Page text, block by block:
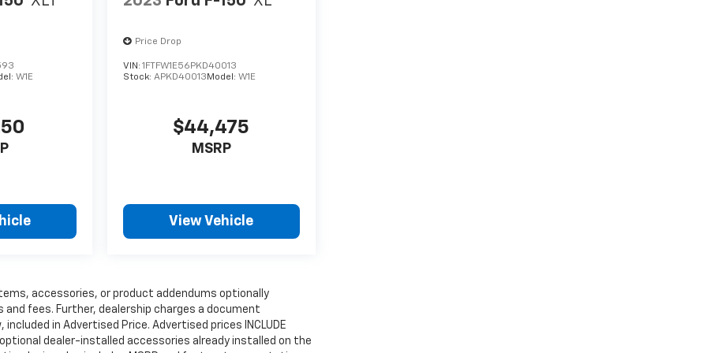
W1E
Price Drop
VIN:1FTFW1E56PKD40013
Stock:APKD40013 Model:W1E
$44,475
MSRP
View Vehicle
accessories, or product addendums optionally
fees. Further, dealership charges a document
in Advertised Price. Advertised prices INCLUDE
dealer-installed accessories already installed on the